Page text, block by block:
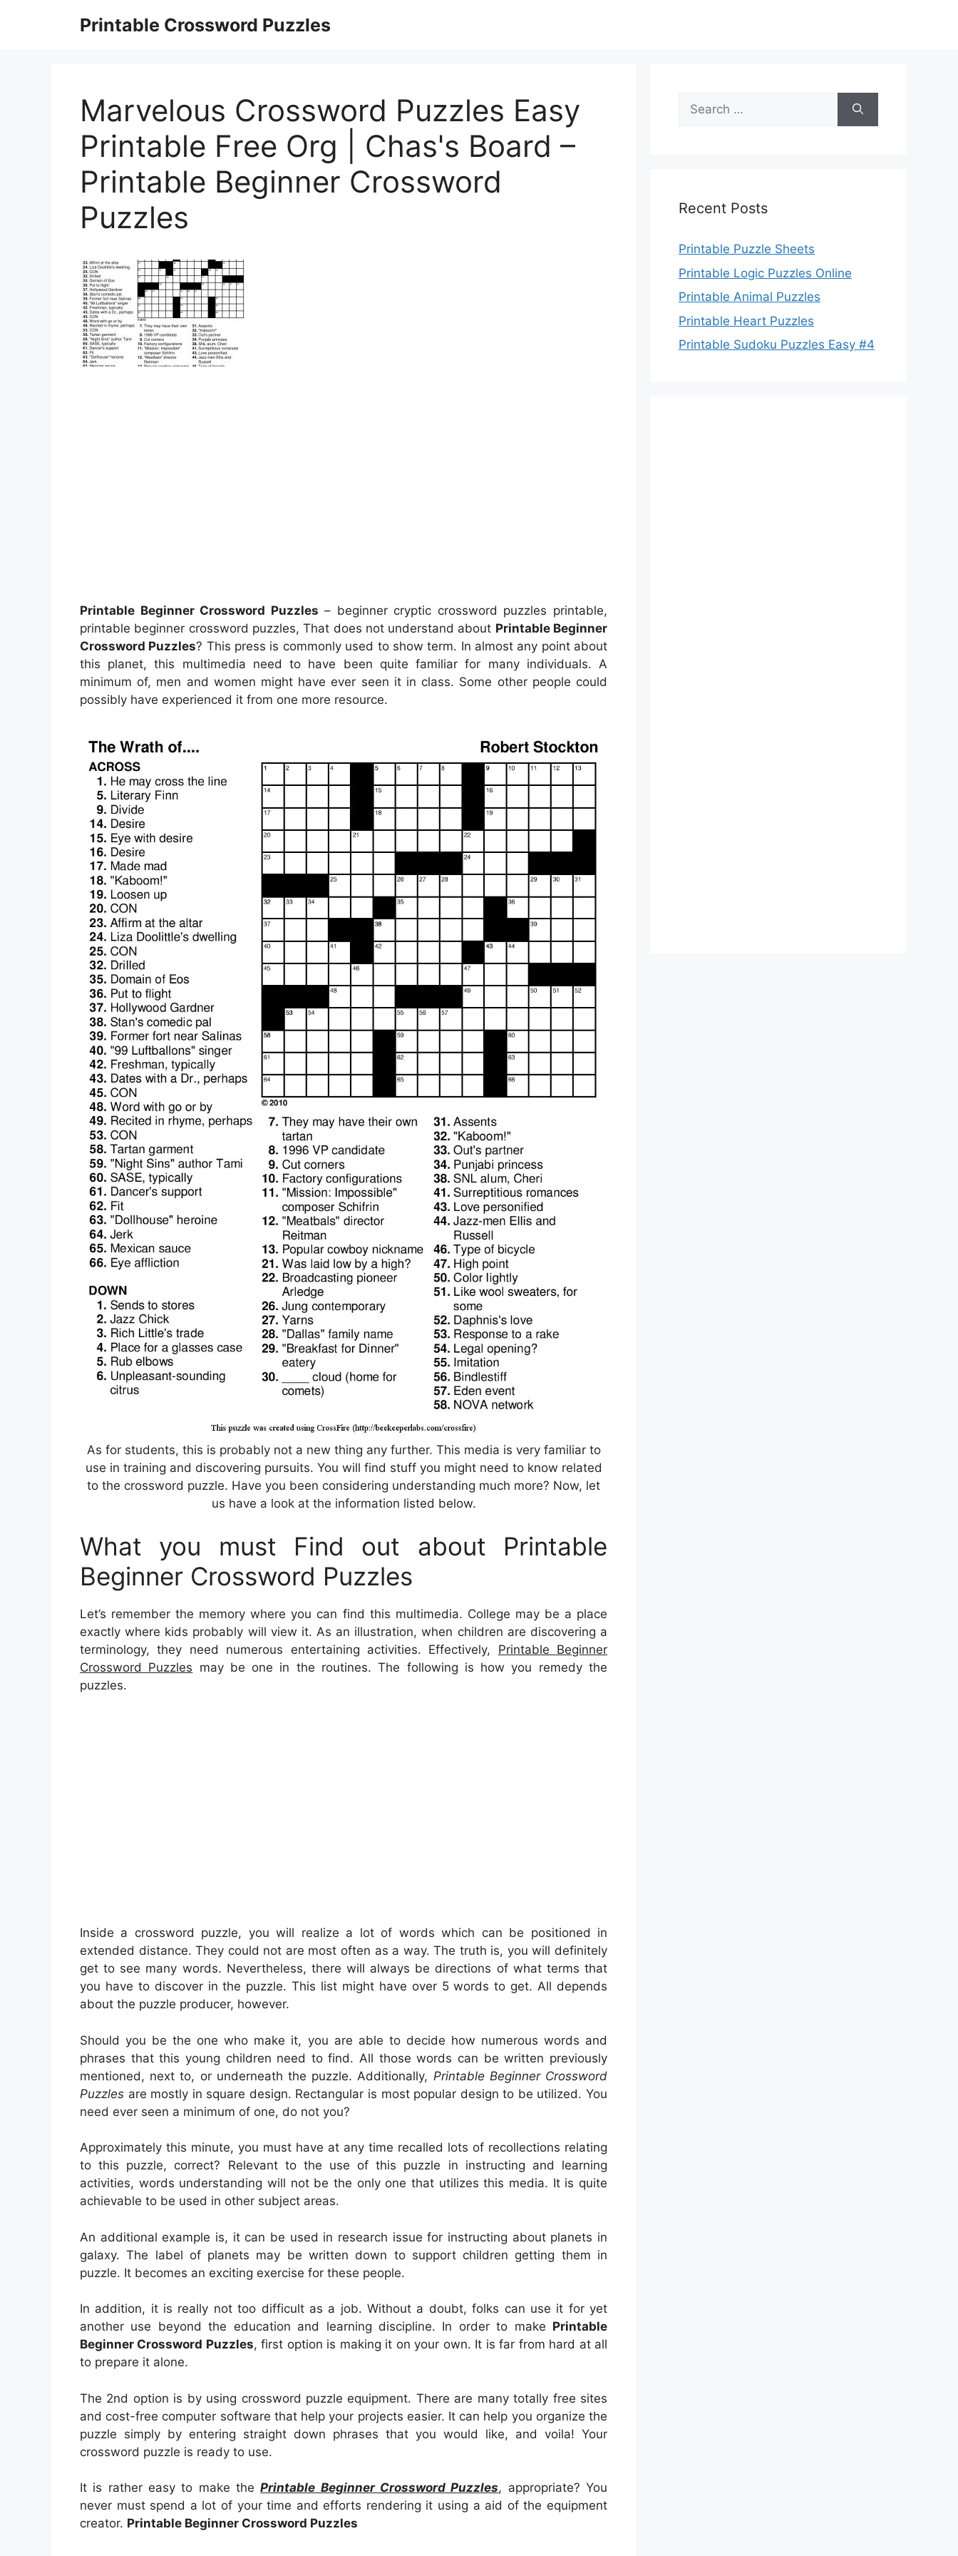
Printable Crossword Puzzles
Marvelous Crossword Puzzles Easy
Printable Free Org | Chas's Board –
Printable Beginner Crossword
Puzzles
Printable Beginner Crossword Puzzles – beginner cryptic crossword puzzles printable,
printable beginner crossword puzzles, That does not understand about Printable Beginner
Crossword Puzzles? This press is commonly used to show term. In almost any point about
this planet, this multimedia need to have been quite familiar for many individuals. A
minimum of, men and women might have ever seen it in class. Some other people could
possibly have experienced it from one more resource.
As for students, this is probably not a new thing any further. This media is very familiar to
use in training and discovering pursuits. You will find stuff you might need to know related
to the crossword puzzle. Have you been considering understanding much more? Now, let
us have a look at the information listed below.
What you must Find out about Printable
Beginner Crossword Puzzles
Let’s remember the memory where you can find this multimedia. College may be a place
exactly where kids probably will view it. As an illustration, when children are discovering a
terminology, they need numerous entertaining activities. Effectively, Printable Beginner
Crossword Puzzles may be one in the routines. The following is how you remedy the
puzzles.
Inside a crossword puzzle, you will realize a lot of words which can be positioned in
extended distance. They could not are most often as a way. The truth is, you will definitely
get to see many words. Nevertheless, there will always be directions of what terms that
you have to discover in the puzzle. This list might have over 5 words to get. All depends
about the puzzle producer, however.
Should you be the one who make it, you are able to decide how numerous words and
phrases that this young children need to find. All those words can be written previously
mentioned, next to, or underneath the puzzle. Additionally, Printable Beginner Crossword
Puzzles are mostly in square design. Rectangular is most popular design to be utilized. You
need ever seen a minimum of one, do not you?
Approximately this minute, you must have at any time recalled lots of recollections relating
to this puzzle, correct? Relevant to the use of this puzzle in instructing and learning
activities, words understanding will not be the only one that utilizes this media. It is quite
achievable to be used in other subject areas.
An additional example is, it can be used in research issue for instructing about planets in
galaxy. The label of planets may be written down to support children getting them in
puzzle. It becomes an exciting exercise for these people.
In addition, it is really not too difficult as a job. Without a doubt, folks can use it for yet
another use beyond the education and learning discipline. In order to make Printable
Beginner Crossword Puzzles, first option is making it on your own. It is far from hard at all
to prepare it alone.
The 2nd option is by using crossword puzzle equipment. There are many totally free sites
and cost-free computer software that help your projects easier. It can help you organize the
puzzle simply by entering straight down phrases that you would like, and voila! Your
crossword puzzle is ready to use.
It is rather easy to make thePrintable Beginner Crossword Puzzles, appropriate? You
never must spend a lot of your time and efforts rendering it using a aid of the equipment
creator. Printable Beginner Crossword Puzzles
Search
for:
Recent Posts
Printable Puzzle Sheets
Printable Logic Puzzles Online
Printable Animal Puzzles
Printable Heart Puzzles
Printable Sudoku Puzzles Easy #4